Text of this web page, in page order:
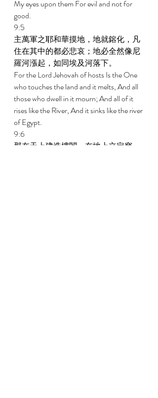
My eyes upon them For evil and not for
good.
9:5
主萬軍之耶和華摸地，地就鎔化，凡
住在其中的都必悲哀；地必全然像尼
羅河漲起，如同埃及河落下。
For the Lord Jehovah of hosts Is the One
who touches the land and it melts, And all
those who dwell in it mourn; And all of it
rises like the River, And it sinks like the river
of Egypt.
9:6
那在天上建造樓閣，在地上立定穹